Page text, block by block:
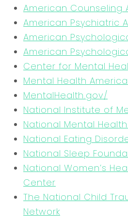
American Counseling
American Psychiatric
American
American
Center for Mental
Mental Health America
MentalHealth.gov/
National Institute of
National Mental
National Eating
National Sleep
National Women’s
Center
The National Child
Network